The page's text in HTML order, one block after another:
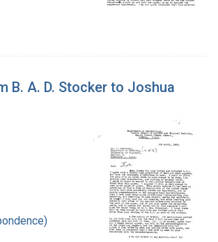
B. A. D. Stocker to Joshua